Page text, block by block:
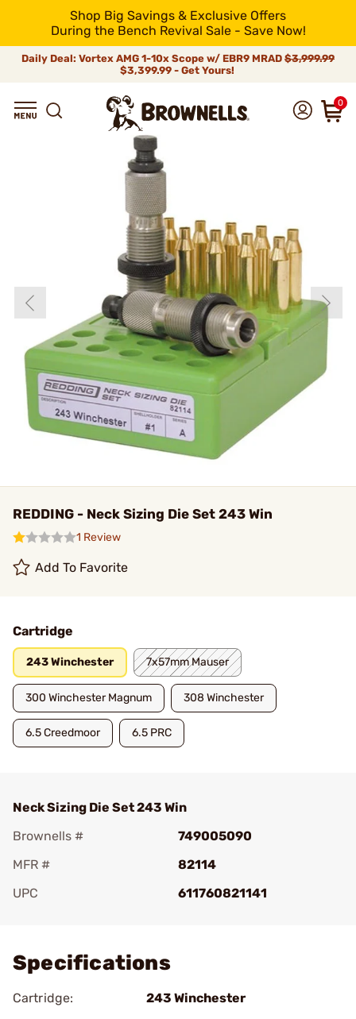
Shop Big Savings & Exclusive Offers
During the Bench Revival Sale - Save Now!
Daily Deal: Vortex AMG 1-10x Scope w/ EBR9 MRAD $3,999.99
$3,399.99 - Get Yours!
0
REDDING - Neck Sizing Die Set 243 Win
1 Review
Add To Favorite
Cartridge
243 Winchester 7x57mm Mauser
300 Winchester Magnum 308 Winchester
6.5 Creedmoor 6.5 PRC
Neck Sizing Die Set 243 Win
Brownells #
749005090
MFR #
82114
UPC
611760821141
Specifications
Cartridge: 243 Winchester